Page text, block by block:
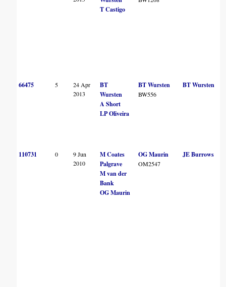
T Castigo
66475 5
24 Apr
2013
BT
Wursten
A Short
LP Oliveira
BT Wursten
BW556
BT Wursten
110731 0
9 Jun
2010
M Coates
Palgrave
M van der
Bank
OG Maurin
OG Maurin
OM2547
JE Burrows